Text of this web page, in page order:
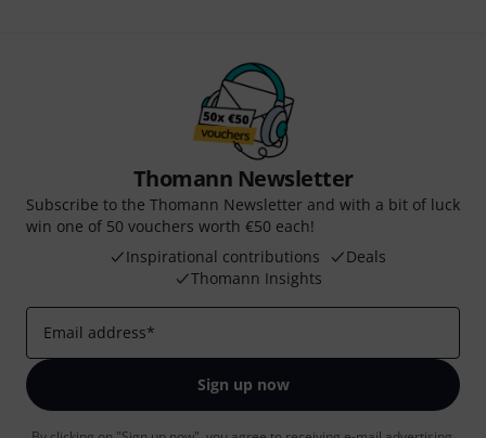
Thomann Newsletter
Subscribe to the Thomann Newsletter and with a bit of luck
win one of 50 vouchers worth €50 each!
Inspirational contributions
Deals
Thomann Insights
Email address*
Sign up now